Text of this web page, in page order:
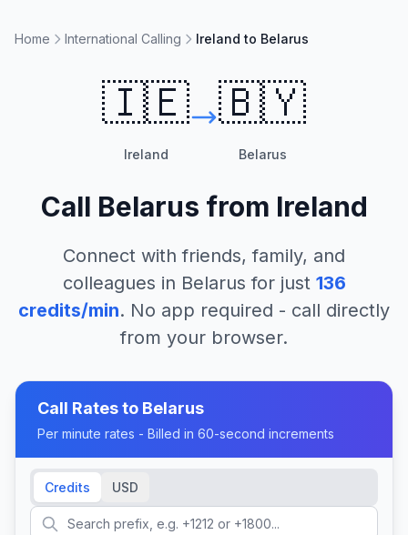
Home International Calling Ireland to Belarus
🇮🇪
Ireland
🇧🇾
Belarus
Call Belarus from Ireland
Connect with friends, family, and
colleagues in Belarus for just 136
credits/min. No app required - call directly
from your browser.
Call Rates to Belarus
Per minute rates - Billed in 60-second increments
Credits USD